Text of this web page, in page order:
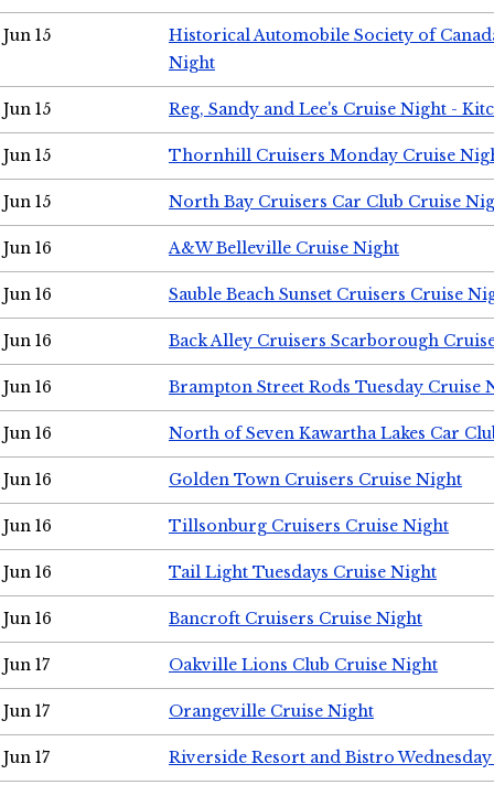
Jun 15
Historical Automobile Society of
Night
Jun 15 Reg, Sandy and Lee's Cruise Night -
Jun 15 Thornhill Cruisers Monday Cruise
Jun 15 North Bay Cruisers Car Club Cruise
Jun 16 A&W Belleville Cruise Night
Jun 16 Sauble Beach Sunset Cruisers Cruise
Jun 16 Back Alley Cruisers Scarborough
Jun 16 Brampton Street Rods Tuesday Cruise
Jun 16 North of Seven Kawartha Lakes Car
Jun 16 Golden Town Cruisers Cruise Night
Jun 16 Tillsonburg Cruisers Cruise Night
Jun 16 Tail Light Tuesdays Cruise Night
Jun 16 Bancroft Cruisers Cruise Night
Jun 17 Oakville Lions Club Cruise Night
Jun 17 Orangeville Cruise Night
Jun 17 Riverside Resort and Bistro